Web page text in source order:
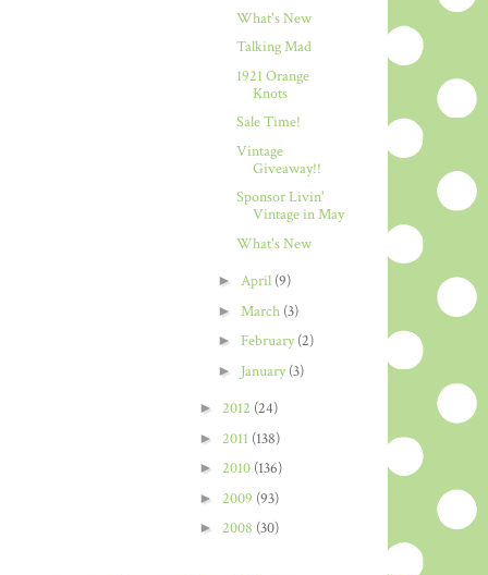
What's New
Talking Mad
1921 Orange
Knots
Sale Time!
Vintage
Giveaway!!
Sponsor Livin'
Vintage in May
What's New
► April (9)
► March (3)
► February(2)
► January(3)
► 2012 (24)
► 2011 (138)
► 2010 (136)
► 2009 (93)
► 2008 (30)